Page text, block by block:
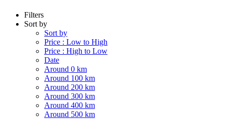
Filters
Sort by
Sort by
Price : Low to High
Price : High to Low
Date
Around 0 km
Around 100 km
Around 200 km
Around 300 km
Around 400 km
Around 500 km